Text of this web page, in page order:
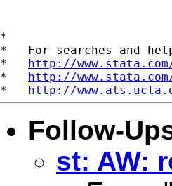
*
*   For searches and
* http://
* http://
* http://
Follow-
st: AW: